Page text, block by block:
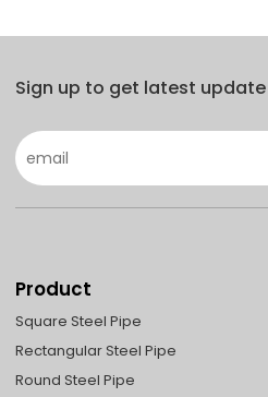
Sign up to get latest update
Product
Square Steel Pipe
Rectangular Steel Pipe
Round Steel Pipe